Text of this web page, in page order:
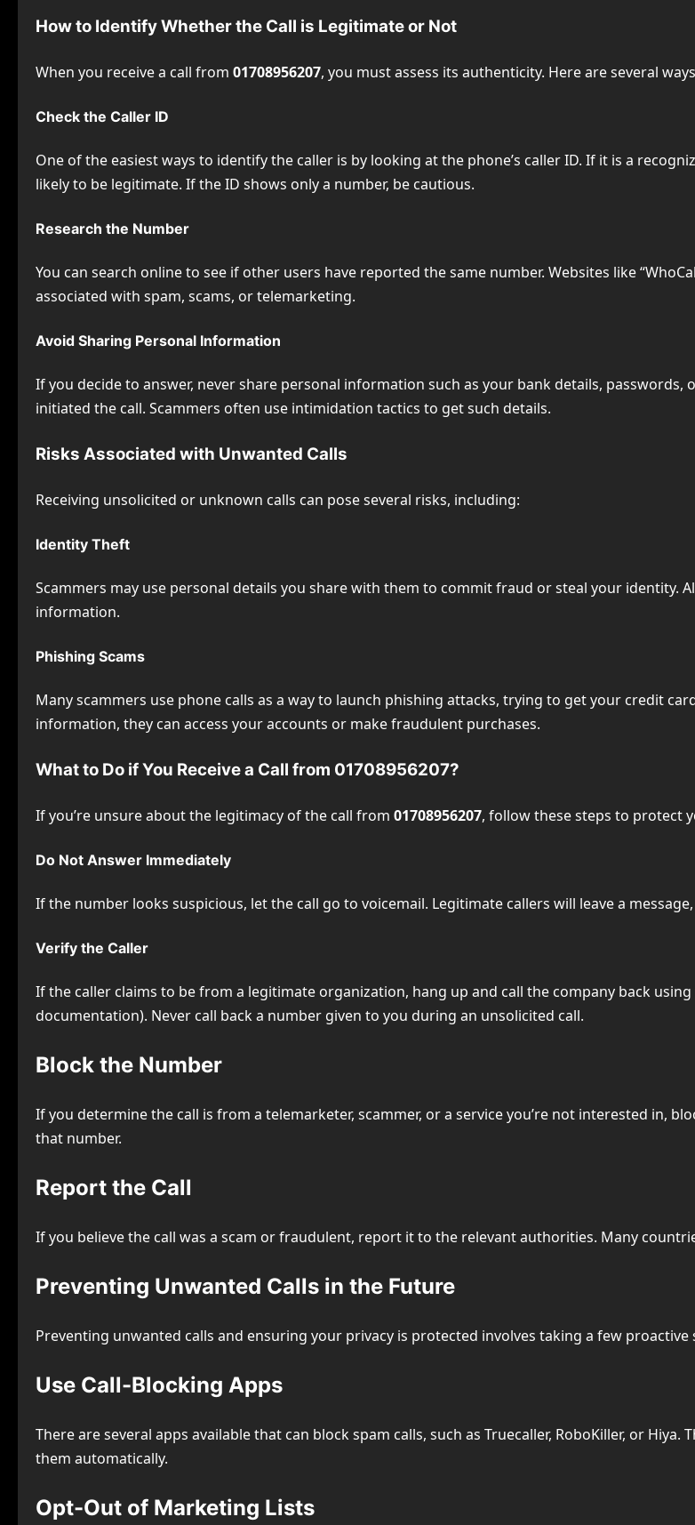
How to Identify Whether the Call is Legitimate or Not
When you receive a call from 01708956207, you must assess its authenticity. Here are several
Check the Caller ID
One of the easiest ways to identify the caller is by looking at the phone’s caller ID. If it is a
likely to be legitimate. If the ID shows only a number, be cautious.
Research the Number
You can search online to see if other users have reported the same number. Websites like
associated with spam, scams, or telemarketing.
Avoid Sharing Personal Information
If you decide to answer, never share personal information such as your bank details, passwords,
initiated the call. Scammers often use intimidation tactics to get such details.
Risks Associated with Unwanted Calls
Receiving unsolicited or unknown calls can pose several risks, including:
Identity Theft
Scammers may use personal details you share with them to commit fraud or steal your identity.
information.
Phishing Scams
Many scammers use phone calls as a way to launch phishing attacks, trying to get your credit
information, they can access your accounts or make fraudulent purchases.
What to Do if You Receive a Call from 01708956207?
If you’re unsure about the legitimacy of the call from 01708956207, follow these steps to protect
Do Not Answer Immediately
If the number looks suspicious, let the call go to voicemail. Legitimate callers will leave a
Verify the Caller
If the caller claims to be from a legitimate organization, hang up and call the company back
documentation). Never call back a number given to you during an unsolicited call.
Block the Number
If you determine the call is from a telemarketer, scammer, or a service you’re not interested in,
that number.
Report the Call
If you believe the call was a scam or fraudulent, report it to the relevant authorities. Many
Preventing Unwanted Calls in the Future
Preventing unwanted calls and ensuring your privacy is protected involves taking a few proactive
Use Call-Blocking Apps
There are several apps available that can block spam calls, such as Truecaller, RoboKiller, or
them automatically.
Opt-Out of Marketing Lists